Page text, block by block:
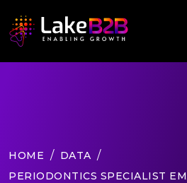
HOME
DATA
PERIODONTICS SPECIALIST